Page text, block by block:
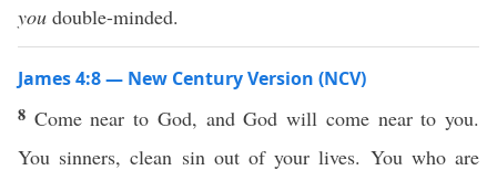
you double-minded.
James 4:8 — New Century Version (NCV)
8 Come near to God, and God will come near to you.
You sinners, clean sin out of your lives. You who are